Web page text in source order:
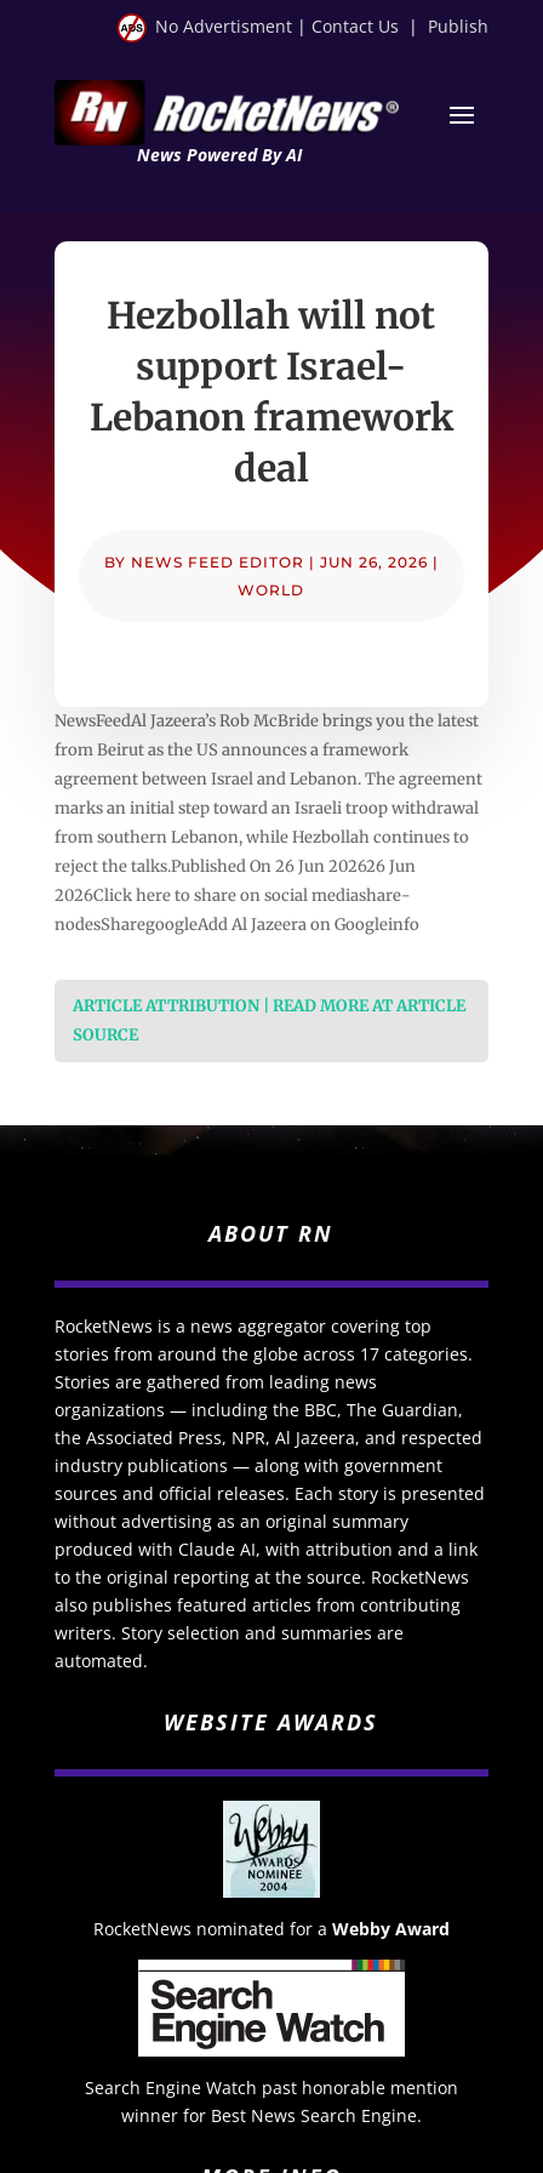
No Advertisment | Contact Us | Publish
News Powered By AI
Hezbollah will not
support Israel-
Lebanon framework
deal
BY NEWS FEED EDITOR | JUN 26, 2026 |
WORLD
NewsFeedAl Jazeera’s Rob McBride brings you the latest
from Beirut as the US announces a framework
agreement between Israel and Lebanon. The agreement
marks an initial step toward an Israeli troop withdrawal
from southern Lebanon, while Hezbollah continues to
reject the talks.Published On 26 Jun 202626 Jun
2026Click here to share on social mediashare-
nodesSharegoogleAdd Al Jazeera on Googleinfo
ARTICLE ATTRIBUTION | READ MORE AT ARTICLE
SOURCE
ABOUT RN
RocketNews is a news aggregator covering top
stories from around the globe across 17 categories.
Stories are gathered from leading news
organizations — including the BBC, The Guardian,
the Associated Press, NPR, Al Jazeera, and respected
industry publications — along with government
sources and official releases. Each story is presented
without advertising as an original summary
produced with Claude AI, with attribution and a link
to the original reporting at the source. RocketNews
also publishes featured articles from contributing
writers. Story selection and summaries are
automated.
WEBSITE AWARDS
RocketNews nominated for a Webby Award
Search Engine Watch past honorable mention
winner for Best News Search Engine.